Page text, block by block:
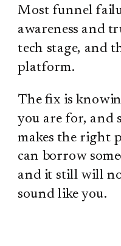
Most funnel
awareness and
tech stage, and
platform.
The fix is
you are for, and
makes the right
can borrow
and it still will
sound like you.